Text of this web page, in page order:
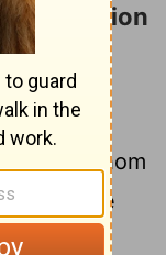
Salvation
my
I fear?
Of whom
came
mine